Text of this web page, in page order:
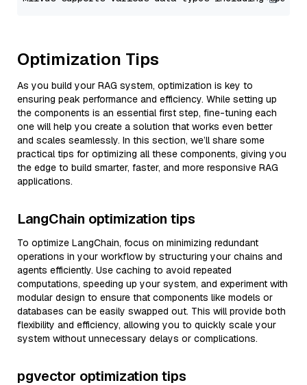
Optimization Tips
As you build your RAG system, optimization is key to
ensuring peak performance and efficiency. While setting up
the components is an essential first step, fine-tuning each
one will help you create a solution that works even better
and scales seamlessly. In this section, we’ll share some
practical tips for optimizing all these components, giving you
the edge to build smarter, faster, and more responsive RAG
applications.
LangChain optimization tips
To optimize LangChain, focus on minimizing redundant
operations in your workflow by structuring your chains and
agents efficiently. Use caching to avoid repeated
computations, speeding up your system, and experiment with
modular design to ensure that components like models or
databases can be easily swapped out. This will provide both
flexibility and efficiency, allowing you to quickly scale your
system without unnecessary delays or complications.
pgvector optimization tips